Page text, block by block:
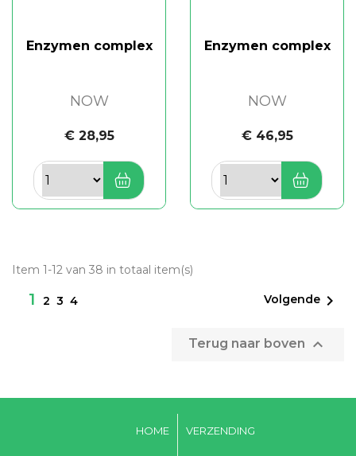
Enzymen complex
NOW
€ 28,95
Enzymen complex
NOW
€ 46,95
Item 1-12 van 38 in totaal item(s)
1 2 3 4 Volgende 
Terug naar boven 
HOME VERZENDING